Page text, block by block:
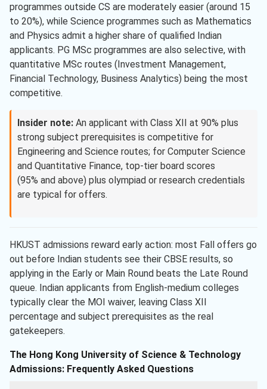
programmes outside CS are moderately easier (around 15
to 20%), while Science programmes such as Mathematics
and Physics admit a higher share of qualified Indian
applicants. PG MSc programmes are also selective, with
quantitative MSc routes (Investment Management,
Financial Technology, Business Analytics) being the most
competitive.
Insider note: An applicant with Class XII at 90% plus
strong subject prerequisites is competitive for
Engineering and Science routes; for Computer Science
and Quantitative Finance, top-tier board scores
(95% and above) plus olympiad or research credentials
are typical for offers.
HKUST admissions reward early action: most Fall offers go
out before Indian students see their CBSE results, so
applying in the Early or Main Round beats the Late Round
queue. Indian applicants from English-medium colleges
typically clear the MOI waiver, leaving Class XII
percentage and subject prerequisites as the real
gatekeepers.
The Hong Kong University of Science & Technology
Admissions: Frequently Asked Questions